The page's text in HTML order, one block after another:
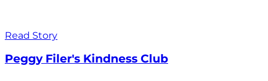
Read Story
Peggy Filer's Kindness Club